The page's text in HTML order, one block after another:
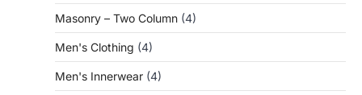
Masonry – Two Column (4)
Men's Clothing (4)
Men's Innerwear (4)